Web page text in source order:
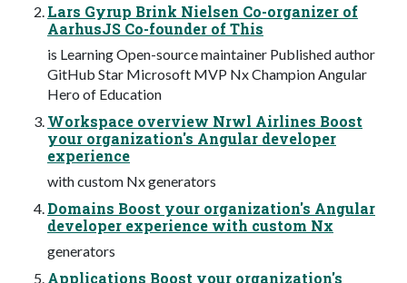
Lars Gyrup Brink Nielsen Co-organizer of
AarhusJS Co-founder of This
is Learning Open-source maintainer Published author
GitHub Star Microsoft MVP Nx Champion Angular
Hero of Education
Workspace overview Nrwl Airlines Boost
your organization's Angular developer
experience
with custom Nx generators
Domains Boost your organization's Angular
developer experience with custom Nx
generators
Applications Boost your organization's